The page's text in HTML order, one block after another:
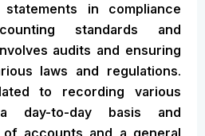
in compliance
standards and
audits and ensuring
laws and regulations.
to recording various
day-to-day basis and